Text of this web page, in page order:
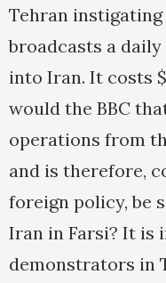
Tehran
broadcasts a
into Iran. It costs
would the BBC
operations from
and is therefore,
foreign policy, be
Iran in Farsi? It is
demonstrators in